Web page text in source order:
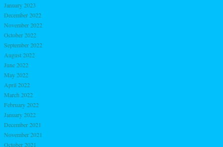
January 2023
December 2022
November 2022
October 2022
September 2022
August 2022
June 2022
May 2022
April 2022
March 2022
February 2022
January 2022
December 2021
November 2021
October 2021